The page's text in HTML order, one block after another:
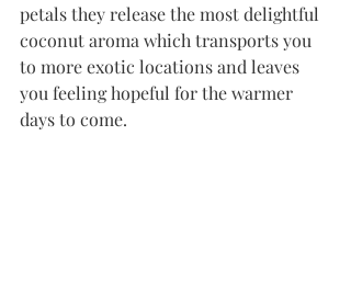
petals they release the most delightful
coconut aroma which transports you
to more exotic locations and leaves
you feeling hopeful for the warmer
days to come.